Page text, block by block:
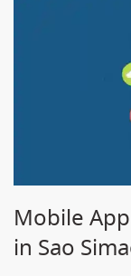
Mobile
in Sao